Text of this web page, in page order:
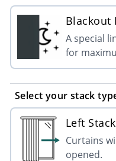
Blackout
A special
for
Select your stack
Left
Curtains
opened.